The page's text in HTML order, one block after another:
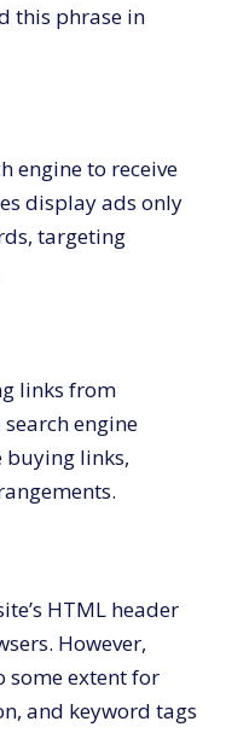
this phrase in
engine to receive
display ads only
targeting
links from
engine
buying links,
HTML header
However,
some extent for
and keyword tags